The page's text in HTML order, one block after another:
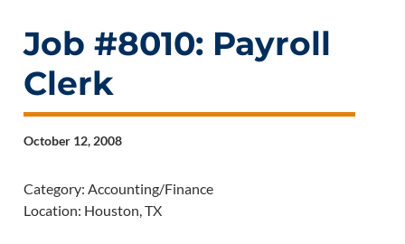
Job #8010: Payroll
Clerk
October 12, 2008
Category: Accounting/Finance
Location: Houston, TX